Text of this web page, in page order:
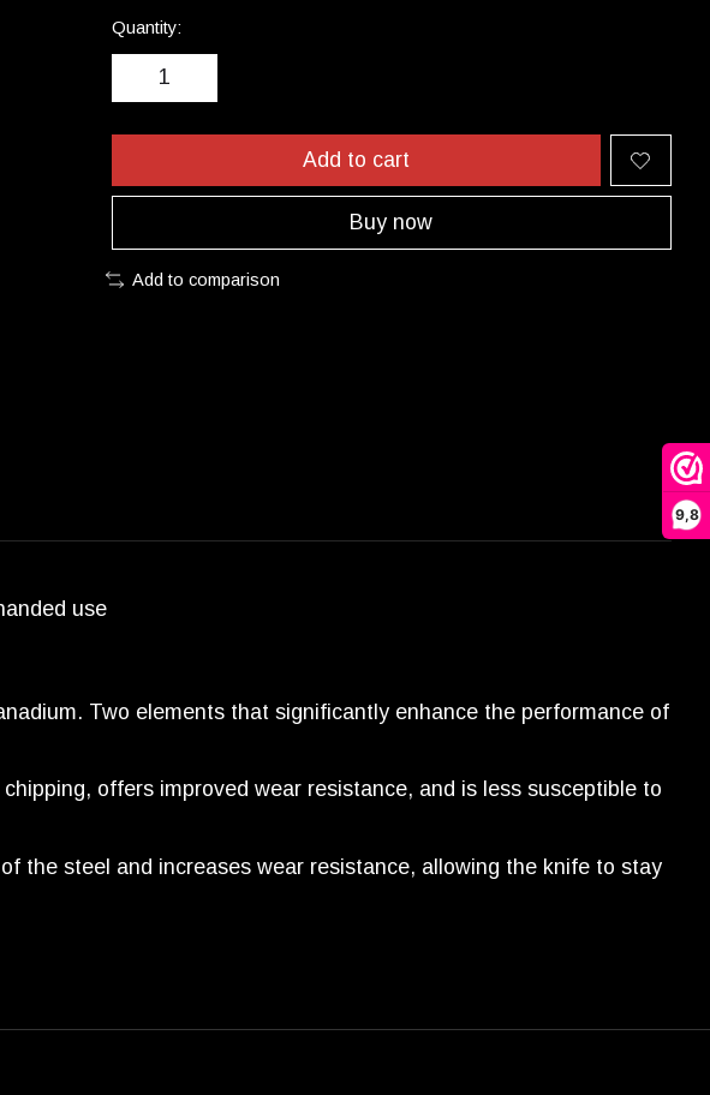
9,8
Quantity:
Add to cart
Buy now
Add to comparison
use
Two elements that significantly enhance the performance of
offers improved wear resistance, and is less susceptible to
the steel and increases wear resistance, allowing the knife to stay